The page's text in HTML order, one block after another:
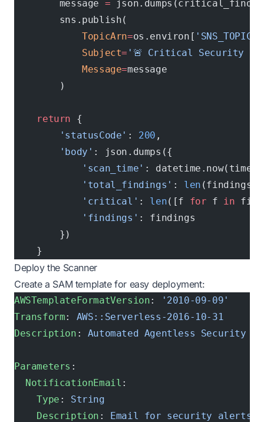
        message
=
        sns.publish(
            TopicArn
=os.environ[
            Subject
= '🚨 Critical Security
            Message
=message
        )
    return
{
        'statusCode'
: 200 ,
        'body'
: json.dumps({
            'scan_time'
:
            'total_findings'
: len (findings),
            'critical'
: len([f for f in
            'findings'
: findings
        })
    }
Deploy the Scanner
Create a SAM template for easy deployment:
AWSTemplateFormatVersion:
'2010-09-09'
Transform: AWS::Serverless-2016-10-31
Description : Automated Agentless Security
Parameters :
  NotificationEmail
:
    Type
: String
    Description
: Email for security alerts